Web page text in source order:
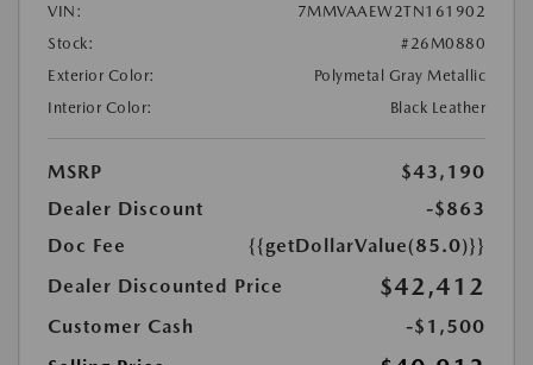
VIN:
7MMVAAEW2TN161902
Stock:
#26M0880
Exterior Color:
Polymetal Gray Metallic
Interior Color:
Black Leather
MSRP
$43,190
Dealer Discount
-$863
Doc Fee
{{getDollarValue(85.0)}}
Dealer Discounted Price
$42,412
Customer Cash
-$1,500